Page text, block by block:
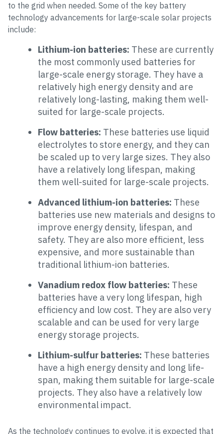
to the grid when needed. Some of the key battery
technology advancements for large-scale solar projects
include:
Lithium-ion batteries: These are currently
the most commonly used batteries for
large-scale energy storage. They have a
relatively high energy density and are
relatively long-lasting, making them well-
suited for large-scale projects.
Flow batteries: These batteries use liquid
electrolytes to store energy, and they can
be scaled up to very large sizes. They also
have a relatively long lifespan, making
them well-suited for large-scale projects.
Advanced lithium-ion batteries: These
batteries use new materials and designs to
improve energy density, lifespan, and
safety. They are also more efficient, less
expensive, and more sustainable than
traditional lithium-ion batteries.
Vanadium redox flow batteries: These
batteries have a very long lifespan, high
efficiency and low cost. They are also very
scalable and can be used for very large
energy storage projects.
Lithium-sulfur batteries: These batteries
have a high energy density and long life-
span, making them suitable for large-scale
projects. They also have a relatively low
environmental impact.
As the technology continues to evolve, it is expected that